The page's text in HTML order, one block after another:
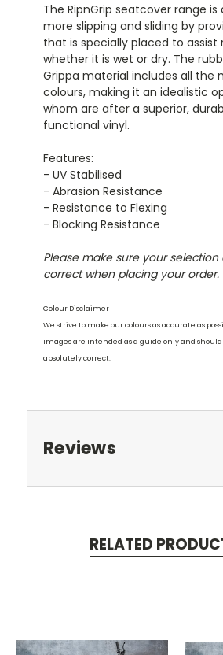
The RipnGrip seatcover range
more slipping and sliding by
that is specially placed to assist
whether it is wet or dry. The
Grippa material includes all the
colours, making it an idealistic
whom are after a superior,
functional vinyl.
Features:
- UV Stabilised
- Abrasion Resistance
- Resistance to Flexing
- Blocking Resistance
Please make sure your selection
correct when placing your order.
Colour Disclaimer
We strive to make our colours as accurate as
images are intended as a guide only and
absolutely correct.
Reviews
RELATED